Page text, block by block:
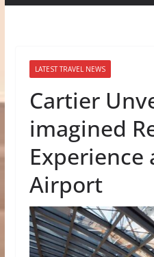
LATEST TRAVEL NEWS
Cartier
imagined
Experience
Airport